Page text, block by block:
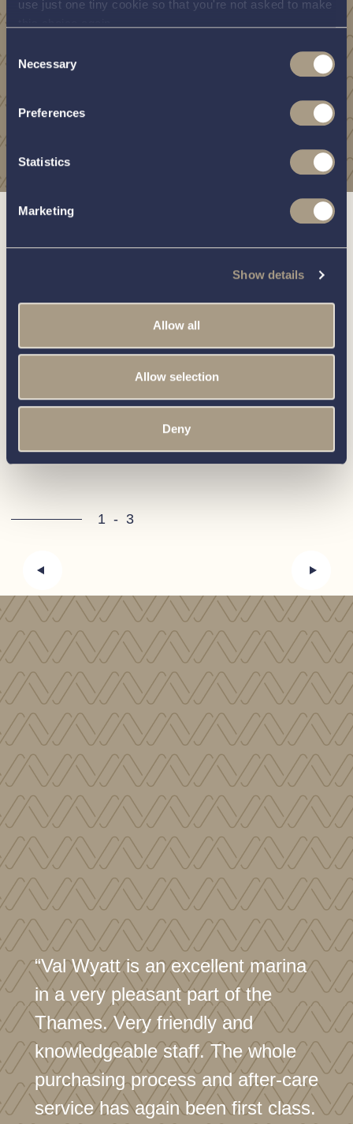
use just one tiny cookie so that you're not asked to make
Selection
Necessary
Preferences
Statistics
Marketing
Show details
Allow all
Allow selection
Deny
Boatsfor sale
View all boats
1 - 3
“Val Wyatt is an excellent marina
in a very pleasant part of the
Thames. Very friendly and
knowledgeable staff. The whole
purchasing process and after-care
service has again been first class.